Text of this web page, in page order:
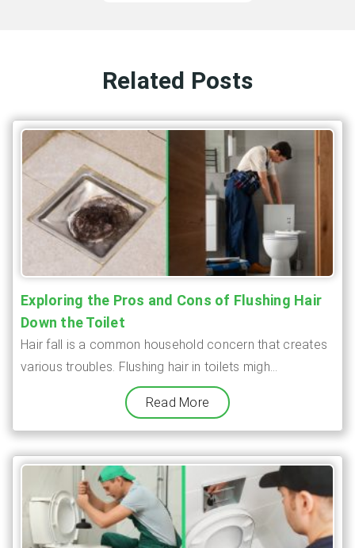
Related Posts
Exploring the Pros and Cons of Flushing Hair
Down the Toilet
Hair fall is a common household concern that creates
various troubles. Flushing hair in toilets migh...
Read More